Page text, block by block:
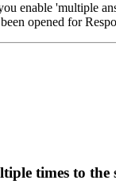
enable 'multiple
opened for
times to the